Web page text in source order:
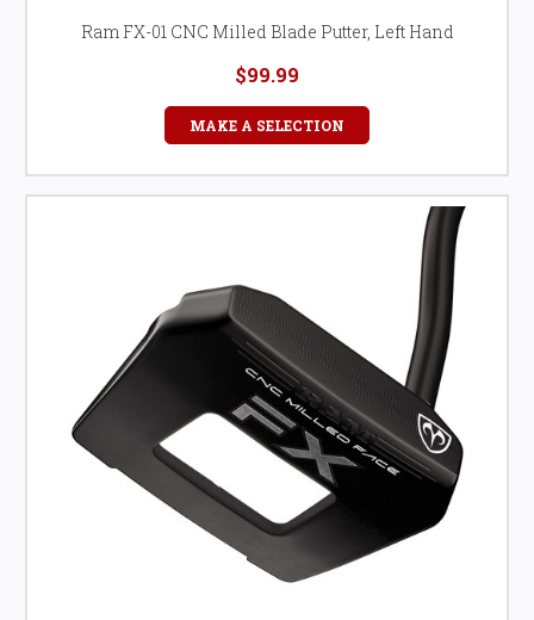
Ram FX-01 CNC Milled Blade Putter, Left Hand
$99.99
MAKE A SELECTION